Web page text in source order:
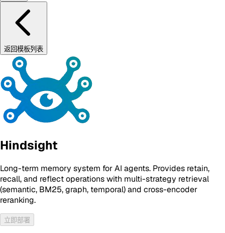
返回模板列表
Hindsight
Long-term memory system for AI agents. Provides retain,
recall, and reflect operations with multi-strategy retrieval
(semantic, BM25, graph, temporal) and cross-encoder
reranking.
立即部署